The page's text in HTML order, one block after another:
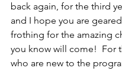
back again, for the third
and I hope you are
frothing for the amazing
you know will come!  For
who are new to the